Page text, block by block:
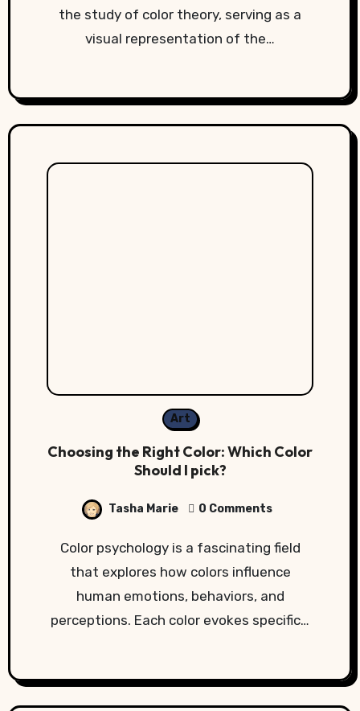
the study of color theory, serving as a
visual representation of the…
Art
Choosing the Right Color: Which Color
Should I pick?
Tasha Marie 0 Comments
Color psychology is a fascinating field
that explores how colors influence
human emotions, behaviors, and
perceptions. Each color evokes specific…